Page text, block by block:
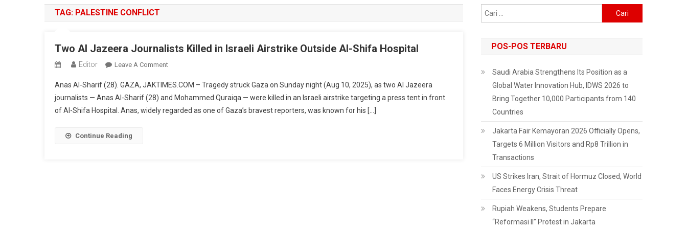
TAG: PALESTINE CONFLICT
Two Al Jazeera Journalists Killed in Israeli Airstrike Outside Al-Shifa Hospital
Editor Leave A CommentOn
Al
Jazeera
Journalists
Anas Al-Sharif (28). GAZA, JAKTIMES.COM – Tragedy struck Gaza on Sunday night (Aug 10, 2025), as two Al Jazeera
journalists — Anas Al-Sharif (28) and Mohammed Quraiqa — were killed in an Israeli airstrike targeting a press tent in front
of Al-Shifa Hospital. Anas, widely regarded as one of Gaza’s bravest reporters, was known for his […]
Continue Reading
untuk:
POS-POS TERBARU
Saudi Arabia Strengthens Its Position as a
Global Water Innovation Hub, IDWS 2026 to
Bring Together 10,000 Participants from 140
Countries
Jakarta Fair Kemayoran 2026 Officially Opens,
Targets 6 Million Visitors and Rp8 Trillion in
Transactions
US Strikes Iran, Strait of Hormuz Closed, World
Faces Energy Crisis Threat
Rupiah Weakens, Students Prepare
“Reformasi II” Protest in Jakarta